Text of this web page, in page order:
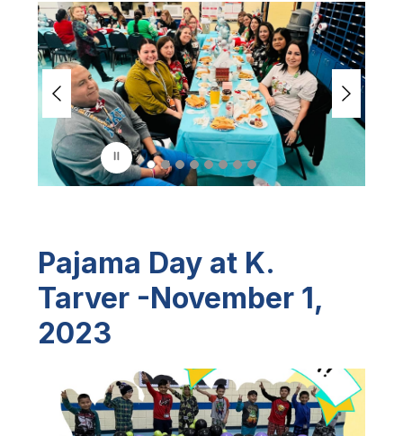
S
l
i
d
a
g
Pajama Day at K.
Tarver -November 1,
2023